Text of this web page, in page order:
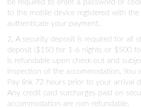
be required to enter a password or
to the mobile device registered with
authenticate your payment.
2. A security deposit is required for all
deposit ($150 for 1-6 nights or $500
is refundable upon check-out and
inspection of the accommodation. You
Pay link 72 hours prior to your arrival
Any credit card surcharges paid on
accommodation are non-refundable.